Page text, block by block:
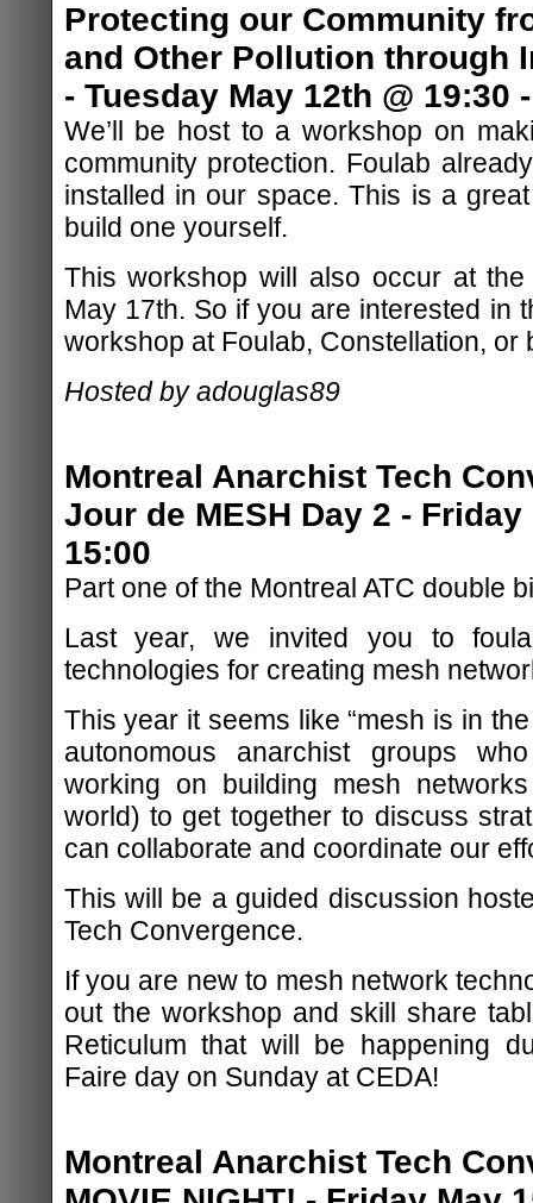
Protecting our Community
and Other Pollution through
- Tuesday May 12th @ 19:30
We’ll be host to a workshop on
community protection. Foulab
installed in our space. This is a
build one yourself.
This workshop will also occur at
May 17th. So if you are interested in
workshop at Foulab, Constellation, or
Hosted by adouglas89
Montreal Anarchist Tech
Jour de MESH Day 2 - Friday
15:00
Part one of the Montreal ATC double
Last year, we invited you to
technologies for creating mesh
This year it seems like “mesh is in
autonomous anarchist groups
working on building mesh
world) to get together to discuss
can collaborate and coordinate our
This will be a guided discussion
Tech Convergence.
If you are new to mesh network
out the workshop and skill share
Reticulum that will be happening
Faire day on Sunday at CEDA!
Montreal Anarchist Tech